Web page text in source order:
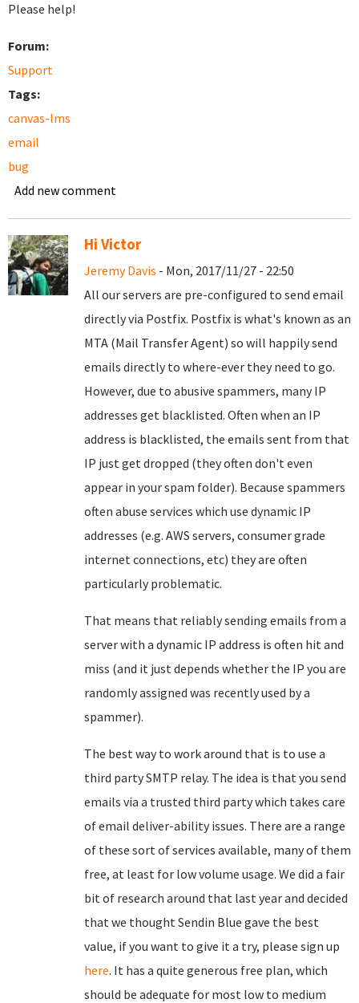
Please help!
Forum:
Support
Tags:
canvas-lms
email
bug
Add new comment
Hi Victor
Jeremy Davis - Mon, 2017/11/27 - 22:50
All our servers are pre-configured to send email
directly via Postfix. Postfix is what's known as an
MTA (Mail Transfer Agent) so will happily send
emails directly to where-ever they need to go.
However, due to abusive spammers, many IP
addresses get blacklisted. Often when an IP
address is blacklisted, the emails sent from that
IP just get dropped (they often don't even
appear in your spam folder). Because spammers
often abuse services which use dynamic IP
addresses (e.g. AWS servers, consumer grade
internet connections, etc) they are often
particularly problematic.
That means that reliably sending emails from a
server with a dynamic IP address is often hit and
miss (and it just depends whether the IP you are
randomly assigned was recently used by a
spammer).
The best way to work around that is to use a
third party SMTP relay. The idea is that you send
emails via a trusted third party which takes care
of email deliver-ability issues. There are a range
of these sort of services available, many of them
free, at least for low volume usage. We did a fair
bit of research around that last year and decided
that we thought Sendin Blue gave the best
value, if you want to give it a try, please sign up
here. It has a quite generous free plan, which
should be adequate for most low to medium